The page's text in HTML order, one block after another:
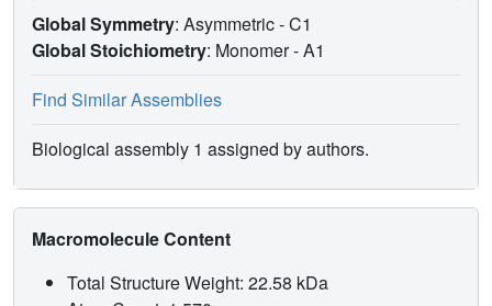
Global Symmetry: Asymmetric - C1
Global Stoichiometry: Monomer -A1
Find Similar Assemblies
Biological assembly 1 assigned by authors.
Macromolecule Content
Total Structure Weight: 22.58 kDa